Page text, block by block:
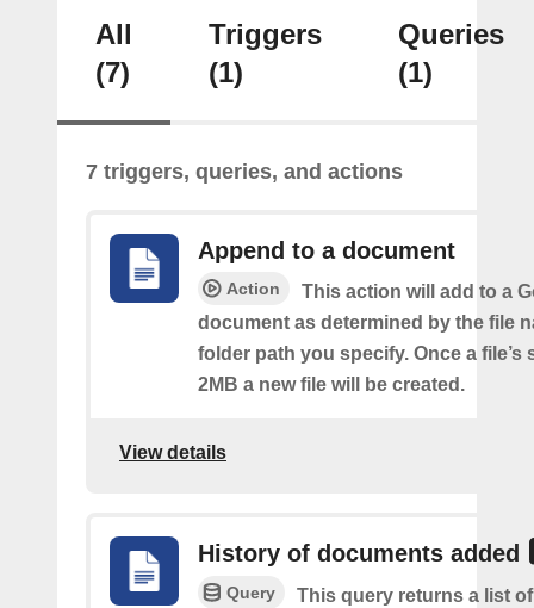
All
(7)
Triggers
(1)
Queries
(1)
7 triggers, queries, and actions
Append to a document
Action
This action will add to a
document as determined by the file
folder path you specify. Once a file’s
2MB a new file will be created.
View details
History of documents added
Query
This query returns a list